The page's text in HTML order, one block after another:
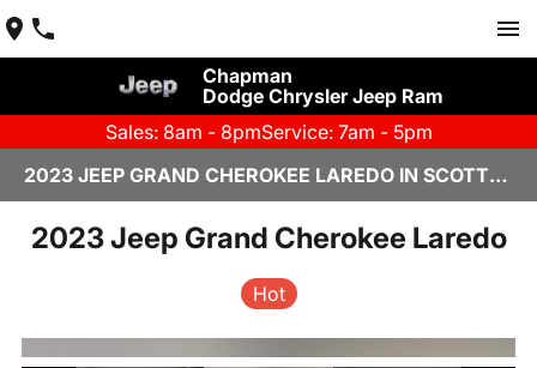
Chapman
Dodge Chrysler Jeep Ram
Sales: 8am - 8pmService: 7am - 5pm
2023 JEEP GRAND CHEROKEE LAREDO IN SCOTTSDALE
2023 Jeep Grand Cherokee Laredo
Hot